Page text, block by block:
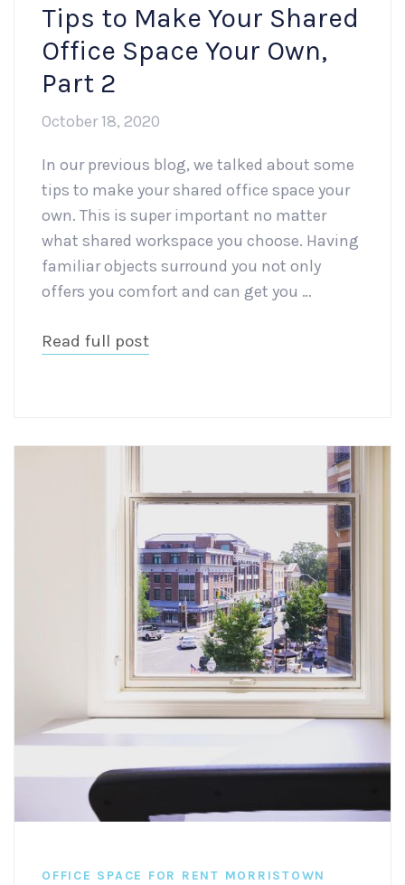
Tips to Make Your Shared
Office Space Your Own,
Part 2
October 18, 2020
In our previous blog, we talked about some
tips to make your shared office space your
own. This is super important no matter
what shared workspace you choose. Having
familiar objects surround you not only
offers you comfort and can get you …
Read full post
OFFICE SPACE FOR RENT MORRISTOWN